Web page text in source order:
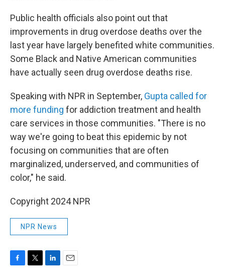
Public health officials also point out that
improvements in drug overdose deaths over the
last year have largely benefited white communities.
Some Black and Native American communities
have actually seen drug overdose deaths rise.
Speaking with NPR in September, Gupta called for
more funding for addiction treatment and health
care services in those communities. "There is no
way we're going to beat this epidemic by not
focusing on communities that are often
marginalized, underserved, and communities of
color," he said.
Copyright 2024 NPR
NPR News